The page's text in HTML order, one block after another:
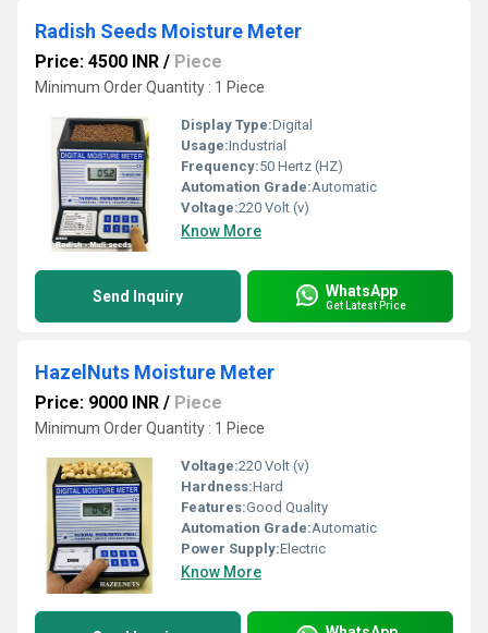
Radish Seeds Moisture Meter
Price: 4500 INR / Piece
Minimum Order Quantity : 1 Piece
Display Type:Digital
Usage:Industrial
Frequency:50 Hertz (HZ)
Automation Grade:Automatic
Voltage:220 Volt (v)
Know More
Send Inquiry WhatsApp
Get Latest Price
HazelNuts Moisture Meter
Price: 9000 INR / Piece
Minimum Order Quantity : 1 Piece
Voltage:220 Volt (v)
Hardness:Hard
Features:Good Quality
Automation Grade:Automatic
Power Supply:Electric
Know More